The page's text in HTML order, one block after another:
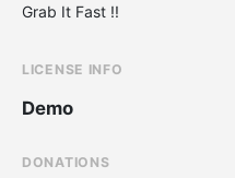
Grab It Fast !!
LICENSE INFO
Demo
DONATIONS